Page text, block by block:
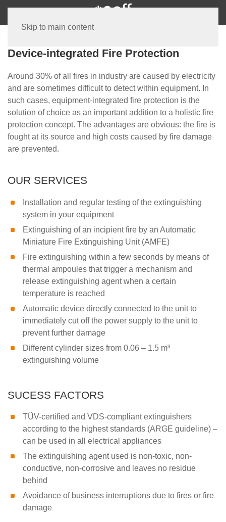
Skip to main content
Device-integrated Fire Protection
Around 30% of all fires in industry are caused by electricity
and are sometimes difficult to detect within equipment. In
such cases, equipment-integrated fire protection is the
solution of choice as an important addition to a holistic fire
protection concept. The advantages are obvious: the fire is
fought at its source and high costs caused by fire damage
are prevented.
OUR SERVICES
Installation and regular testing of the extinguishing
system in your equipment
Extinguishing of an incipient fire by an Automatic
Miniature Fire Extinguishing Unit (AMFE)
Fire extinguishing within a few seconds by means of
thermal ampoules that trigger a mechanism and
release extinguishing agent when a certain
temperature is reached
Automatic device directly connected to the unit to
immediately cut off the power supply to the unit to
prevent further damage
Different cylinder sizes from 0.06 – 1.5 m³
extinguishing volume
SUCESS FACTORS
TÜV-certified and VDS-compliant extinguishers
according to the highest standards (ARGE guideline) –
can be used in all electrical appliances
The extinguishing agent used is non-toxic, non-
conductive, non-corrosive and leaves no residue
behind
Avoidance of business interruptions due to fires or fire
damage